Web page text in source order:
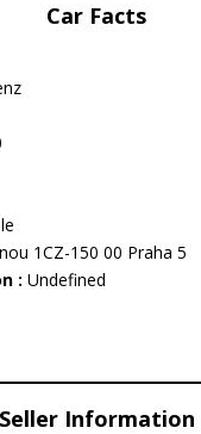
Car Facts
1CZ-150 00 Praha 5
: Undefined
Seller Information